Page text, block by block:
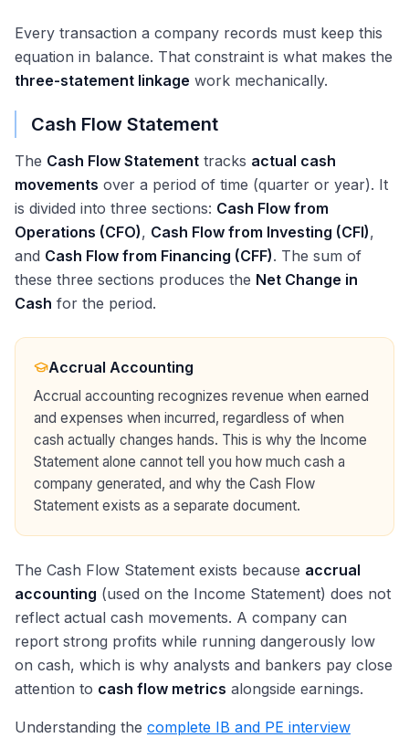
Every transaction a company records must keep this
equation in balance. That constraint is what makes the
three-statement linkage work mechanically.
Cash Flow Statement
The Cash Flow Statement tracks actual cash
movements over a period of time (quarter or year). It
is divided into three sections: Cash Flow from
Operations (CFO), Cash Flow from Investing (CFI),
and Cash Flow from Financing (CFF). The sum of
these three sections produces the Net Change in
Cash for the period.
Accrual Accounting
Accrual accounting recognizes revenue when earned
and expenses when incurred, regardless of when
cash actually changes hands. This is why the Income
Statement alone cannot tell you how much cash a
company generated, and why the Cash Flow
Statement exists as a separate document.
The Cash Flow Statement exists because accrual
accounting (used on the Income Statement) does not
reflect actual cash movements. A company can
report strong profits while running dangerously low
on cash, which is why analysts and bankers pay close
attention to cash flow metrics alongside earnings.
Understanding the complete IB and PE interview